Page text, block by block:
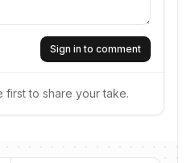
Sign in to comment
first to share your take.